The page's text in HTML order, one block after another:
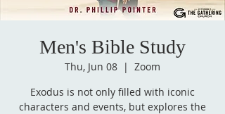
Men's Bible Study
Thu, Jun 08
  |
Zoom
Exodus is not only filled with iconic
characters and events, but explores the